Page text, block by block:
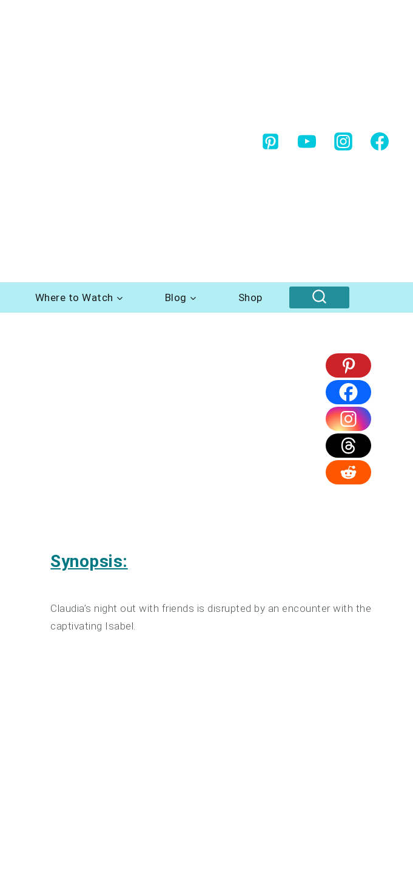
Where to Watch Blog Shop
Synopsis:
Claudia’s night out with friends is disrupted by an encounter with the
captivating Isabel.